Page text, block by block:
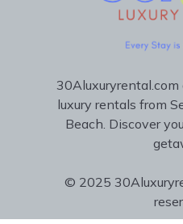
luxury rentals from
Beach. Discover
© 2025